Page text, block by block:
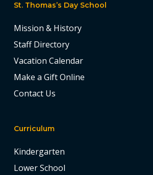
St. Thomas’s Day School
Mission & History
Staff Directory
Vacation Calendar
Make a Gift Online
Contact Us
Curriculum
Kindergarten
Lower School